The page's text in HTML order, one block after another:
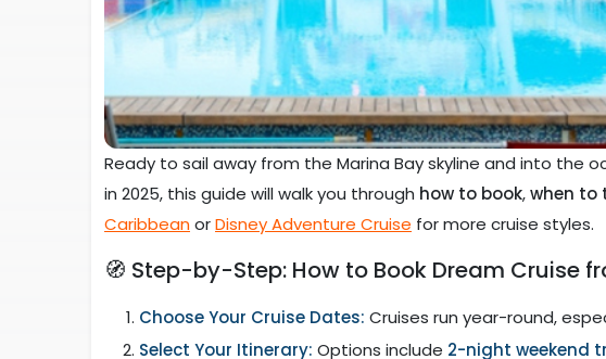
Ready to sail away from the Marina Bay skyline and into the
in 2025, this guide will walk you through how to book,when to
CaribbeanorDisney Adventure Cruise for more cruise styles.
🧭 Step-by-Step: How to Book Dream Cruise
Choose Your Cruise Dates: Cruises run year-round,
Select Your Itinerary: Options include 2-night weekend